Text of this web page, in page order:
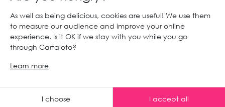
© 2026 Cartaloto. All right reserved.
Web agency Creabilis
Legal notices and GTC
Any advice ?
As well as being delicious, cookies are useful! We use them
to measure our audience and improve your online
experience. Is it OK if we stay with you while you go
through Cartaloto?
Learn more
I choose I accept all